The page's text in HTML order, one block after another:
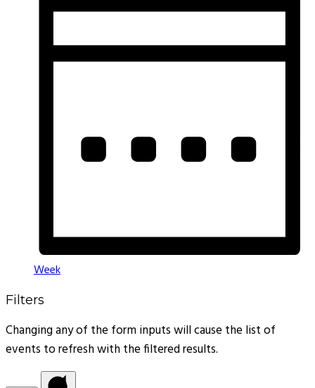
Week
Filters
Changing any of the form inputs will cause the list of
events to refresh with the filtered results.